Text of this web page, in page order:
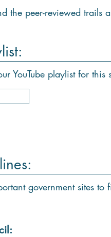
the peer-reviewed trails
YouTube playlist for this
government sites